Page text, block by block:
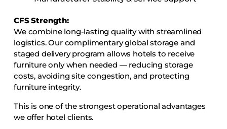
CFS Strength:
We combine long-lasting quality with streamlined
logistics. Our complimentary global storage and
staged delivery program allows hotels to receive
furniture only when needed — reducing storage
costs, avoiding site congestion, and protecting
furniture integrity.
This is one of the strongest operational advantages
we offer hotel clients.